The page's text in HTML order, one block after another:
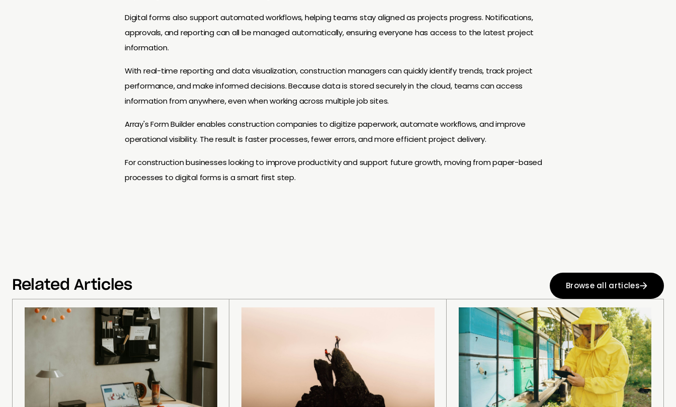
Digital forms also support automated workflows, helping teams stay aligned as projects progress. Notifications,
approvals, and reporting can all be managed automatically, ensuring everyone has access to the latest project
information.
With real-time reporting and data visualization, construction managers can quickly identify trends, track project
performance, and make informed decisions. Because data is stored securely in the cloud, teams can access
information from anywhere, even when working across multiple job sites.
Array's Form Builder enables construction companies to digitize paperwork, automate workflows, and improve
operational visibility. The result is faster processes, fewer errors, and more efficient project delivery.
For construction businesses looking to improve productivity and support future growth, moving from paper-based
processes to digital forms is a smart first step.
Related Articles Browse all articles